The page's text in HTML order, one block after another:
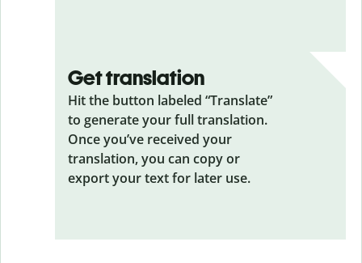
Get translation
Hit the button labeled “Translate”
to generate your full translation.
Once you’ve received your
translation, you can copy or
export your text for later use.